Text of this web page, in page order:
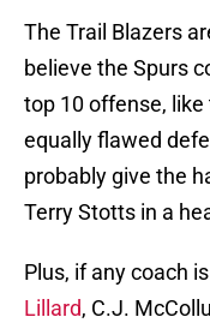
The Trail Blazers
believe the Spurs
top 10 offense,
equally flawed
probably give the
Terry Stotts in a
Plus, if any coach
Lillard, C.J.